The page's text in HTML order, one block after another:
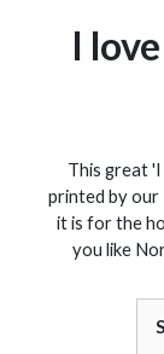
I
This great
printed by our
it is for the
you like